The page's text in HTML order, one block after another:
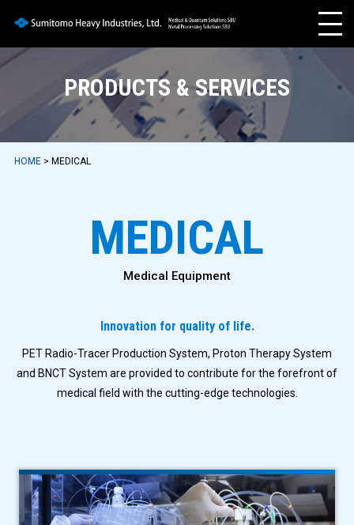
PRODUCTS & SERVICES
HOME> MEDICAL
MEDICAL
Medical Equipment
Innovation for quality of life.
PET Radio-Tracer Production System, Proton Therapy System
and BNCT System are provided to contribute for the forefront of
medical field with the cutting-edge technologies.